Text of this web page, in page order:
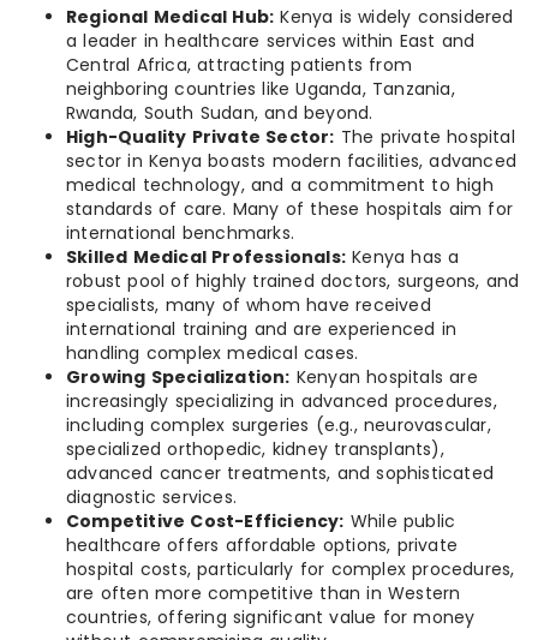
Regional Medical Hub: Kenya is widely considered
a leader in healthcare services within East and
Central Africa, attracting patients from
neighboring countries like Uganda, Tanzania,
Rwanda, South Sudan, and beyond.
High-Quality Private Sector: The private hospital
sector in Kenya boasts modern facilities, advanced
medical technology, and a commitment to high
standards of care. Many of these hospitals aim for
international benchmarks.
Skilled Medical Professionals: Kenya has a
robust pool of highly trained doctors, surgeons, and
specialists, many of whom have received
international training and are experienced in
handling complex medical cases.
Growing Specialization: Kenyan hospitals are
increasingly specializing in advanced procedures,
including complex surgeries (e.g., neurovascular,
specialized orthopedic, kidney transplants),
advanced cancer treatments, and sophisticated
diagnostic services.
Competitive Cost-Efficiency: While public
healthcare offers affordable options, private
hospital costs, particularly for complex procedures,
are often more competitive than in Western
countries, offering significant value for money